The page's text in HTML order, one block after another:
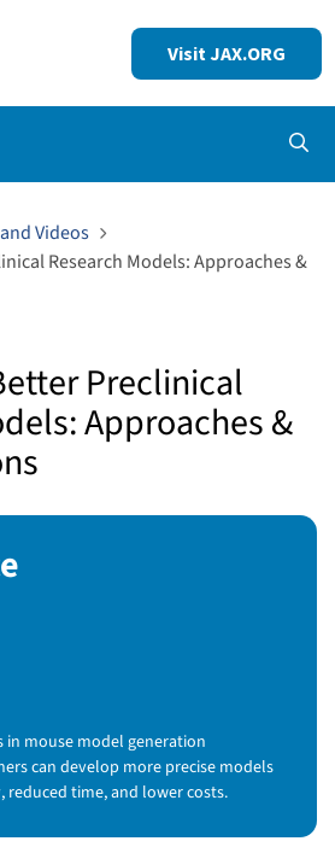
Visit JAX.ORG
Videos
Research Models: Approaches &
Preclinical
Approaches &
in mouse model generation
can develop more precise models
reduced time, and lower costs.